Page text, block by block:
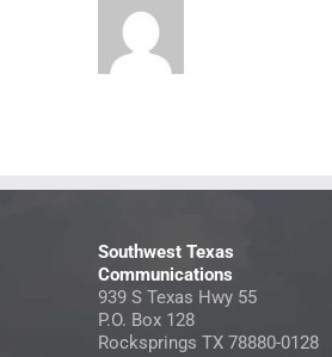
Southwest Texas
Communications
939 S Texas Hwy 55
P.O. Box 128
Rocksprings TX 78880-0128